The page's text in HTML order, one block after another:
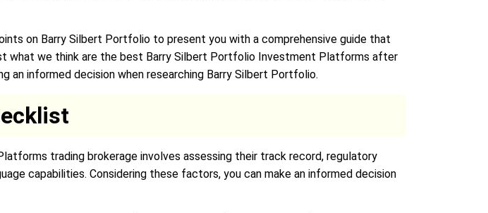
on Barry Silbert Portfolio to present you with a comprehensive guide that
what we think are the best Barry Silbert Portfolio Investment Platforms after
an informed decision when researching Barry Silbert Portfolio.
trading brokerage involves assessing their track record, regulatory
capabilities. Considering these factors, you can make an informed decision